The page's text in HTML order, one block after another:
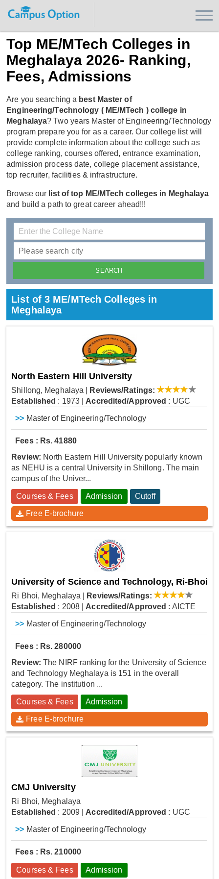
Top ME/MTech Colleges in
Meghalaya 2026- Ranking,
Fees, Admissions
Are you searching a best Master of
Engineering/Technology ( ME/MTech ) college in
Meghalaya? Two years Master of Engineering/Technology
program prepare you for as a career. Our college list will
provide complete information about the college such as
college ranking, courses offered, entrance examination,
admission process date, college placement assistance,
top recruiter, facilities & infrastructure.
Browse our list of top ME/MTech colleges in Meghalaya
and build a path to great career ahead!!!
List of 3 ME/MTech Colleges in
Meghalaya
North Eastern Hill University
Shillong, Meghalaya
Reviews/Ratings:
Established : 1973 Accredited/Approved : UGC
>> Master of Engineering/Technology
Fees : Rs. 41880
Review: North Eastern Hill University popularly known
as NEHU is a central University in Shillong. The main
campus of the Univer...
Courses & Fees Admission Cutoff
Free E-brochure
University of Science and Technology, Ri-Bhoi
Ri Bhoi, Meghalaya
Reviews/Ratings:
Established : 2008 Accredited/Approved : AICTE
>> Master of Engineering/Technology
Fees : Rs. 280000
Review: The NIRF ranking for the University of Science
and Technology Meghalaya is 151 in the overall
category. The institution ...
Courses & Fees Admission
Free E-brochure
CMJ University
Ri Bhoi, Meghalaya
Established : 2009 Accredited/Approved : UGC
>> Master of Engineering/Technology
Fees : Rs. 210000
Courses & Fees Admission